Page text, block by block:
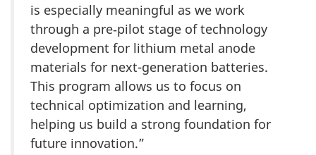
is especially meaningful as we work
through a pre‑pilot stage of technology
development for lithium metal anode
materials for next-generation batteries.
This program allows us to focus on
technical optimization and learning,
helping us build a strong foundation for
future innovation.”